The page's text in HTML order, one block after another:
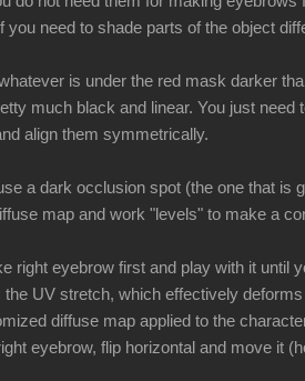
you need to shade parts of the object
is under the red mask darker
much black and linear. You just need
align them symmetrically.
a dark occlusion spot (the one that is
map and work "levels" to make a
right eyebrow first and play with it until
UV stretch, which effectively
diffuse map applied to the
eyebrow, flip horizontal and move it